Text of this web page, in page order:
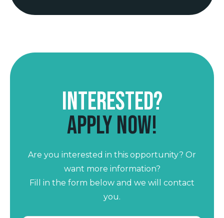
Interested?
Apply now!
Are you interested in this opportunity? Or
want more information?
Fill in the form below and we will contact
you.